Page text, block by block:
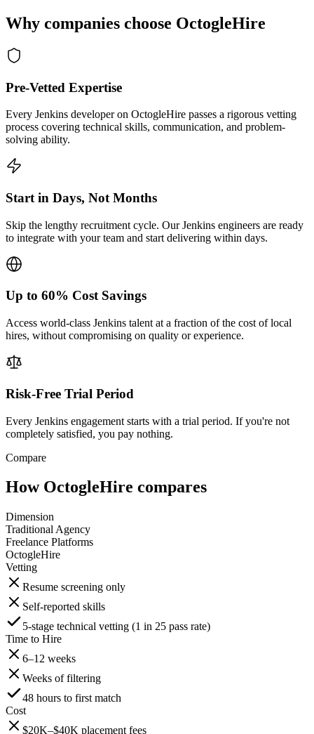
Why companies choose OctogleHire
Pre-Vetted Expertise
Every Jenkins developer on OctogleHire passes a rigorous vetting
process covering technical skills, communication, and problem-
solving ability.
Start in Days, Not Months
Skip the lengthy recruitment cycle. Our Jenkins engineers are ready
to integrate with your team and start delivering within days.
Up to 60% Cost Savings
Access world-class Jenkins talent at a fraction of the cost of local
hires, without compromising on quality or experience.
Risk-Free Trial Period
Every Jenkins engagement starts with a trial period. If you're not
completely satisfied, you pay nothing.
Compare
How OctogleHire compares
Dimension
Traditional Agency
Freelance Platforms
OctogleHire
Vetting
Resume screening only
Self-reported skills
5-stage technical vetting (1 in 25 pass rate)
Time to Hire
6–12 weeks
Weeks of filtering
48 hours to first match
Cost
$20K–$40K placement fees